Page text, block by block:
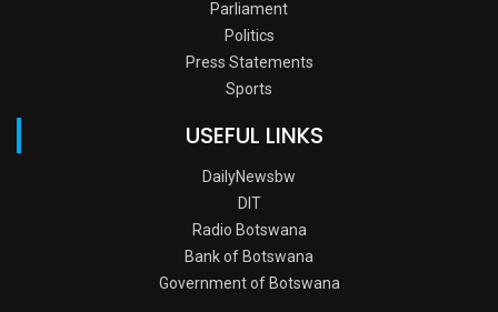
Parliament
Politics
Press Statements
Sports
USEFUL LINKS
DailyNewsbw
DIT
Radio Botswana
Bank of Botswana
Government of Botswana